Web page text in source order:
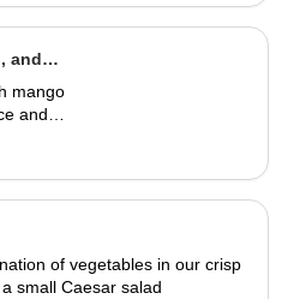
and
mango
and
of vegetables in our crisp
small Caesar salad